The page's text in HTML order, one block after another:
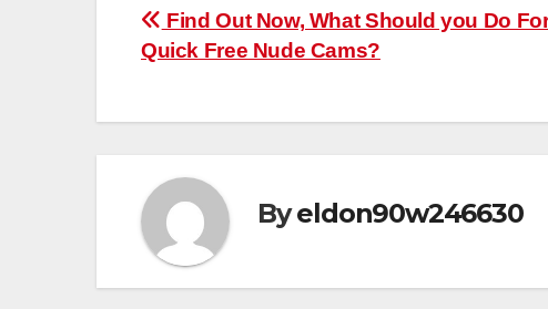
Post
navigation
Find Out Now, What Should you Do
Quick Free Nude Cams?
Byeldon90w246630